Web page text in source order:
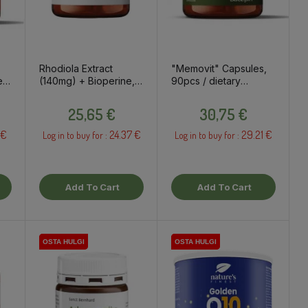
Rhodiola Extract
(140mg) + Bioperine,
25,65 €
Log in to buy for : 24.37 €
Add To Cart
"Memovit" Capsules,
90pcs / dietary
30,75 €
Log in to buy for : 29.21 €
Add To Cart
OSTA HULGI
OSTA HULGI OSTA HULGI
OSTA HULGI